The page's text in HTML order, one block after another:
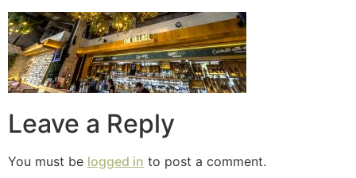
Leave a Reply
You must be logged in to post a comment.